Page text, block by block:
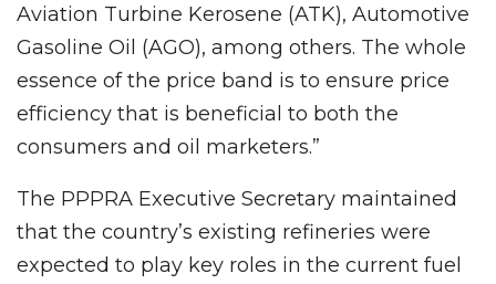
Aviation Turbine Kerosene (ATK), Automotive
Gasoline Oil (AGO), among others. The whole
essence of the price band is to ensure price
efficiency that is beneficial to both the
consumers and oil marketers.”
The PPPRA Executive Secretary maintained
that the country’s existing refineries were
expected to play key roles in the current fuel